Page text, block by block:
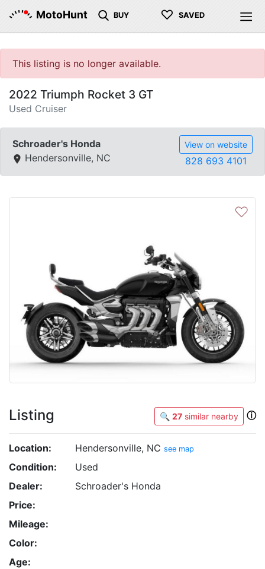
MotoHunt BUY ♡ SAVED
This listing is no longer available.
2022 Triumph Rocket 3 GT
Used Cruiser
Schroader's Honda
Hendersonville, NC
View on website
828 693 4101
♡
Listing 🔍 27 similar nearby ⓘ
Location: Hendersonville, NC see map
Condition:
Used
Dealer:
Schroader's Honda
Price:
Mileage:
Color:
Age: